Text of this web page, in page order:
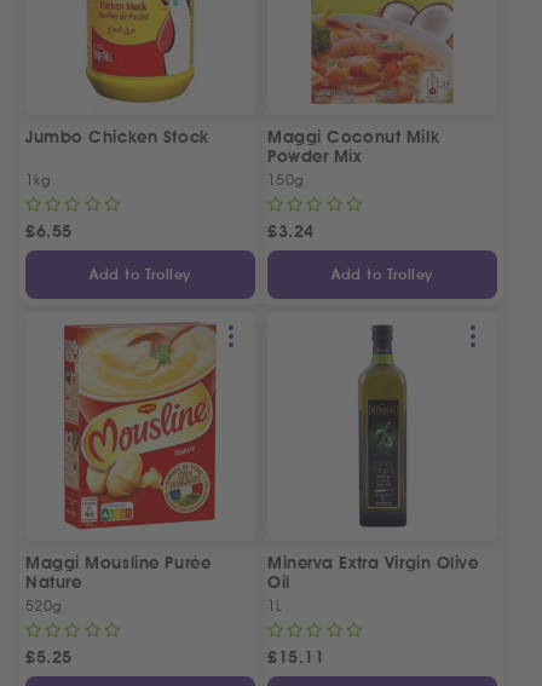
Jumbo Chicken Stock
1kg
£6.55
Add to Trolley
Maggi Coconut Milk
Powder Mix
150g
£3.24
Add to Trolley
Maggi Mousline Purée
Nature
520g
£5.25
Minerva Extra Virgin Olive
Oil
1L
£15.11